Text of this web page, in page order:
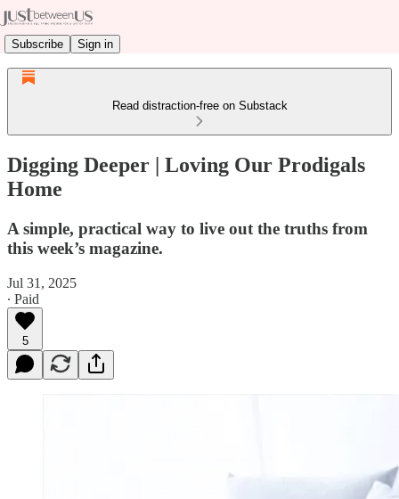
Subscribe Sign in
Read distraction-free on Substack
Digging Deeper | Loving Our Prodigals
Home
A simple, practical way to live out the truths from
this week’s magazine.
Jul 31, 2025
∙ Paid
5